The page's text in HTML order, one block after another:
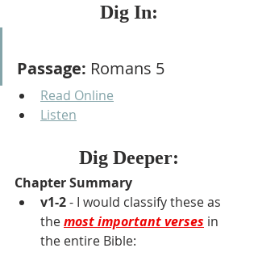
Dig In:
Passage: Romans 5
Read Online
Listen
Dig Deeper:
Chapter Summary
v1-2 - I would classify these as
the most important verses in
the entire Bible: